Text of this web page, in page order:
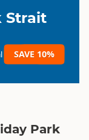
Strait
SAVE 10%
Park